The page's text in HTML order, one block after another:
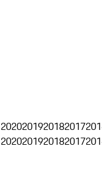
2020201920182017
2020201920182017